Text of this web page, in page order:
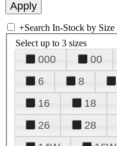
+Search In-Stock by Size
Select up to 3 sizes
000 00
6
8
16
18
26
28